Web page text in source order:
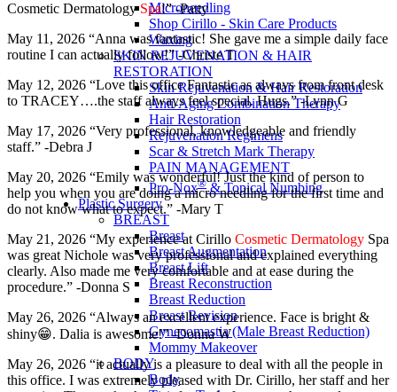
Microneedling
Shop Cirillo - Skin Care Products
Waxing
SKIN REJUVENATION & HAIR
RESTORATION
Skin Rejuvenation & Hair Restoration
Anti-Aging Combination Therapy
Hair Restoration
Rejuvenation Regimens
Scar & Stretch Mark Therapy
PAIN MANAGEMENT
Pro-Nox®& Topical Numbing
Plastic Surgery
BREAST
Breast
Breast Augmentation
Breast Lift
Breast Reconstruction
Breast Reduction
Breast Revision
Gynecomastia (Male Breast Reduction)
Mommy Makeover
BODY
Body
Cosmetic DermatologySpa!” -Patty
May 11, 2026 “Anna was fantastic! She gave me a simple daily face
routine I can actually follow!” -Christe T
May 12, 2026 “Love this office Fantastic as always from front desk
to TRACEY….the staff always feel special. Hugs.” -Lynn G
May 17, 2026 “Very professional, knowledgeable and friendly
staff.” -Debra J
May 20, 2026 “Emily was wonderful! Just the kind of person to
help you when you are doing a micro needling for the first time and
do not know what to expect.” -Mary T
May 21, 2026 “My experience at Cirillo Cosmetic Dermatology Spa
was great Nichole was very professional and explained everything
clearly. Also made me very comfortable and at ease during the
procedure.” -Donna S
May 26, 2026 “Always an excellent experience. Face is bright &
shiny😁. Dalia is awesome!” -Donna W
May 26, 2026 “it actually is a pleasure to deal with all the people in
this office. I was extremely pleased with Dr. Cirillo, her staff and her